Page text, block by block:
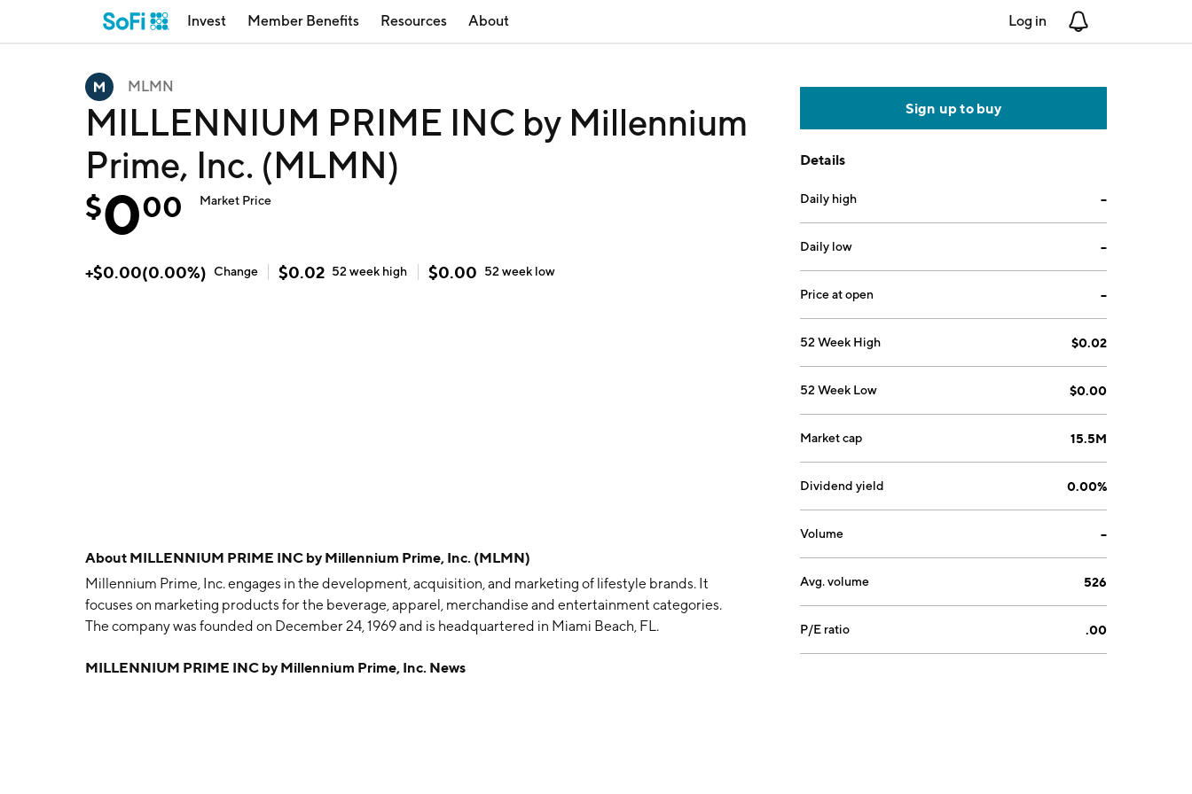
Invest Member Benefits Resources About Log in
MLMN
MILLENNIUM PRIME INC by Millennium
Prime, Inc. (MLMN)
$000 Market Price
+$0.00(0.00%) Change $0.02 52 week high $0.00 52 week low
About MILLENNIUM PRIME INC by Millennium Prime, Inc. (MLMN)
Millennium Prime, Inc. engages in the development, acquisition, and marketing of lifestyle brands. It
focuses on marketing products for the beverage, apparel, merchandise and entertainment categories.
The company was founded on December 24, 1969 and is headquartered in Miami Beach, FL.
MILLENNIUM PRIME INC by Millennium Prime, Inc. News
Sign up to buy
Details
Daily high --
Daily low --
Price at open --
52 Week High $0.02
52 Week Low $0.00
Market cap 15.5M
Dividend yield 0.00%
Volume --
Avg. volume 526
P/E ratio .00